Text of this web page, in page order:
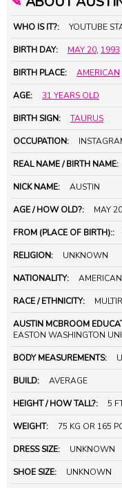
WHO IS IT?: YOUTUBE
BIRTH DAY: MAY 20, 1993
BIRTH PLACE: AMERICAN
AGE: 31 YEARS OLD
BIRTH SIGN: TAURUS
OCCUPATION:
REAL NAME / BIRTH NAME:
NICK NAME: AUSTIN
AGE / HOW OLD?: MAY
FROM (PLACE OF BIRTH)::
RELIGION: UNKNOWN
NATIONALITY: AMERICAN
RACE / ETHNICITY:
AUSTIN MCBROOM
EASTON WASHINGTON
BODY MEASUREMENTS:
BUILD: AVERAGE
HEIGHT / HOW TALL?: 5
WEIGHT: 75 KG OR 165
DRESS SIZE: UNKNOWN
SHOE SIZE: UNKNOWN